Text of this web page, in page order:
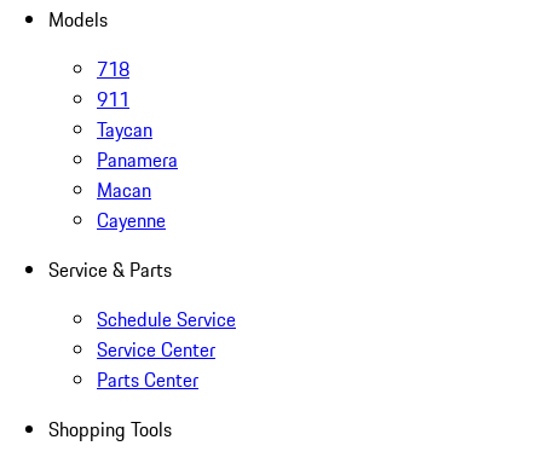
Models
718
911
Taycan
Panamera
Macan
Cayenne
Service & Parts
Schedule Service
Service Center
Parts Center
Shopping Tools